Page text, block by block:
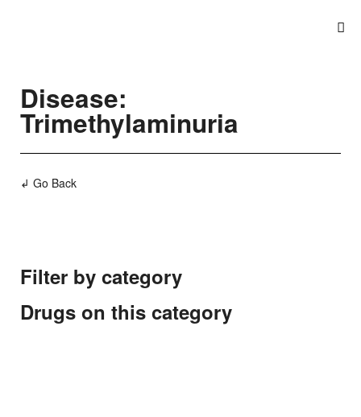
Disease:
Trimethylaminuria
↲ Go Back
Filter by category
Drugs on this category